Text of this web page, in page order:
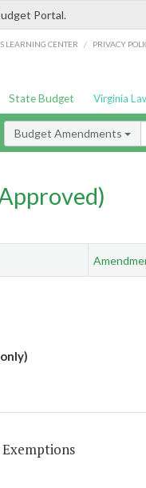
Portal.
LEARNING CENTER / PRIVACY
State Budget Virginia
Budget Amendments
Exemptions